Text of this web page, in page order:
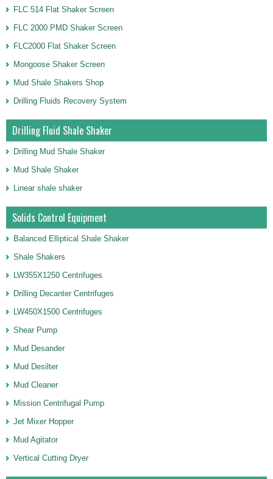
FLC 514 Flat Shaker Screen
FLC 2000 PMD Shaker Screen
FLC2000 Flat Shaker Screen
Mongoose Shaker Screen
Mud Shale Shakers Shop
Drilling Fluids Recovery System
Drilling Fluid Shale Shaker
Drilling Mud Shale Shaker
Mud Shale Shaker
Linear shale shaker
Solids Control Equipment
Balanced Elliptical Shale Shaker
Shale Shakers
LW355X1250 Centrifuges
Drilling Decanter Centrifuges
LW450X1500 Centrifuges
Shear Pump
Mud Desander
Mud Desilter
Mud Cleaner
Mission Centrifugal Pump
Jet Mixer Hopper
Mud Agitator
Vertical Cutting Dryer